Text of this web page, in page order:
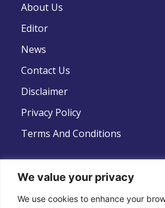
We value your privacy
We use cookies to enhance your
About Us
Editor
News
Contact Us
Disclaimer
Privacy Policy
Terms And Conditions
Follow Us